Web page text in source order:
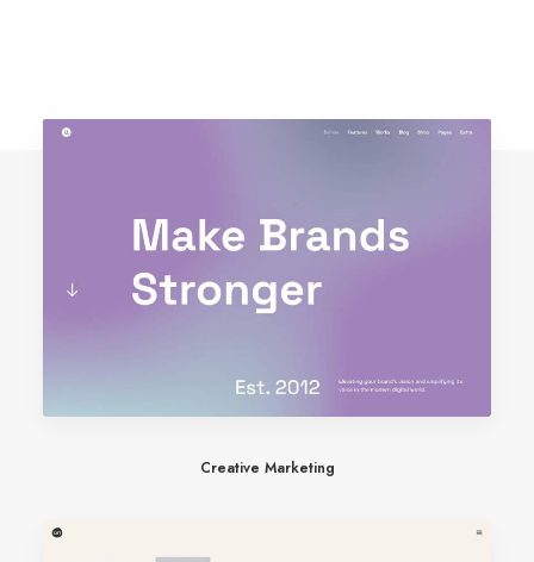
Creative Marketing